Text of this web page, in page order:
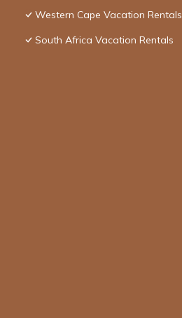
Western Cape Vacation Rentals
South Africa Vacation Rentals